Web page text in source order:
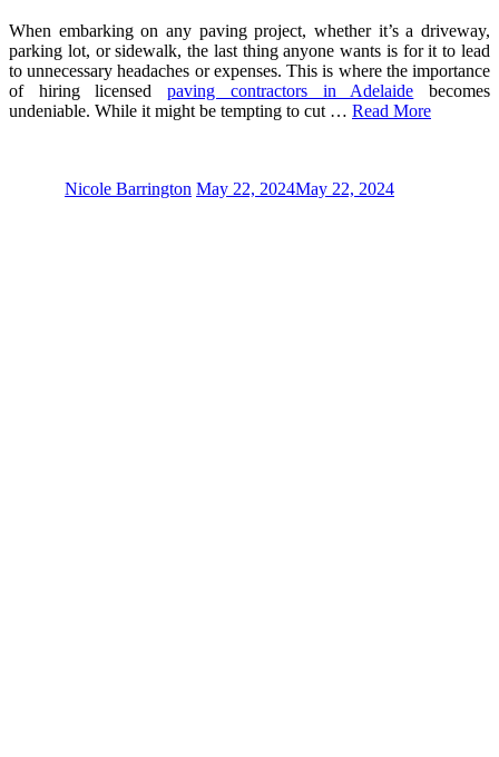
When embarking on any paving project, whether it’s a driveway,
parking lot, or sidewalk, the last thing anyone wants is for it to lead
to unnecessary headaches or expenses. This is where the importance
of hiring licensedpaving contractors in Adelaide becomes
undeniable. While it might be tempting to cut … Read More
Nicole Barrington May 22, 2024May 22, 2024